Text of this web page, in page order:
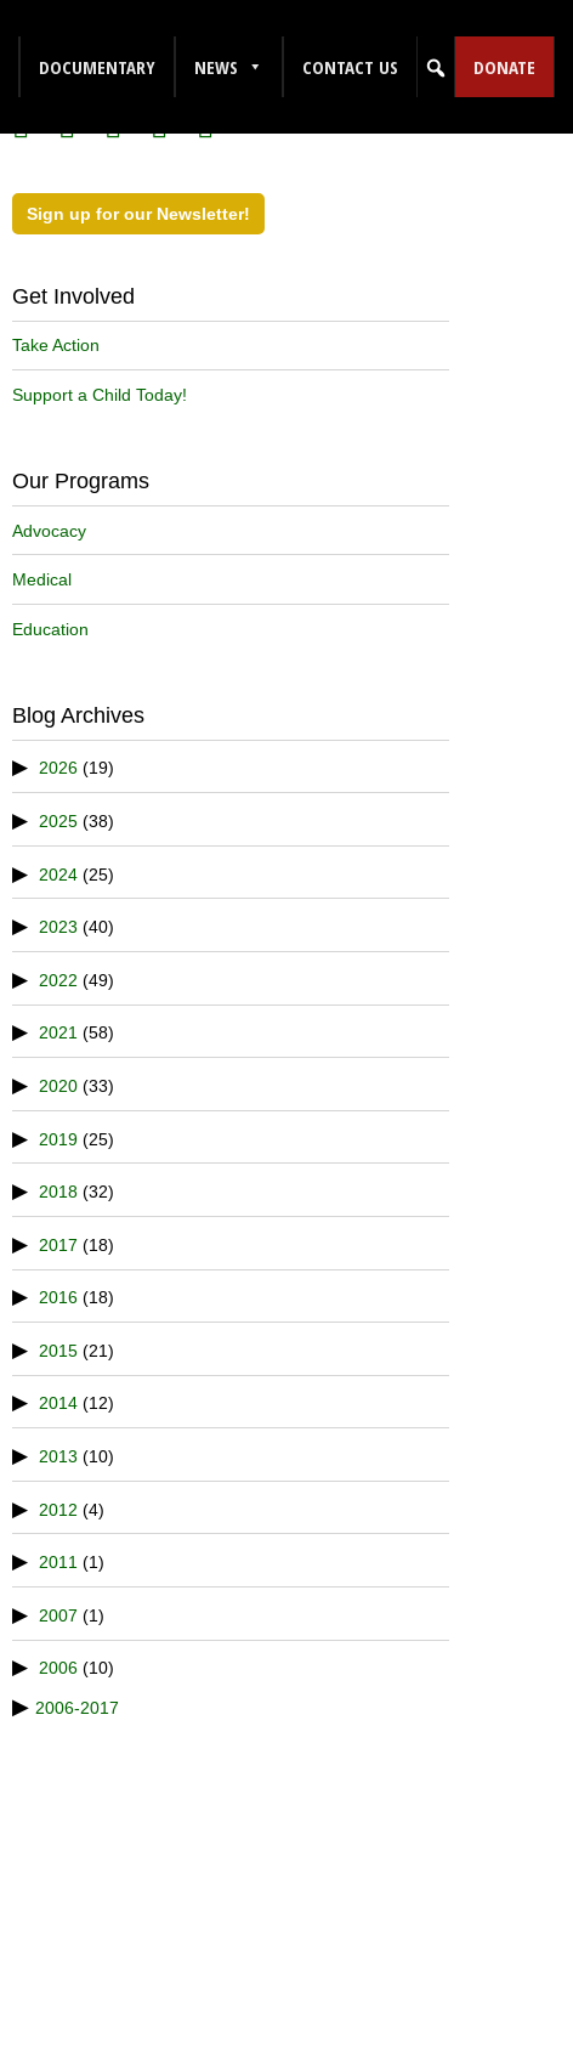
DOCUMENTARY NEWS CONTACT US DONATE
Follow Us on Social Media!
Sign up for our Newsletter!
Get Involved
Take Action
Support a Child Today!
Our Programs
Advocacy
Medical
Education
Blog Archives
2026 (19)
2025 (38)
2024 (25)
2023 (40)
2022 (49)
2021 (58)
2020 (33)
2019 (25)
2018 (32)
2017 (18)
2016 (18)
2015 (21)
2014 (12)
2013 (10)
2012 (4)
2011 (1)
2007 (1)
2006 (10)
2006-2017